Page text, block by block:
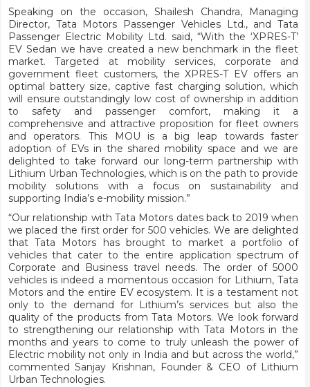
Speaking on the occasion, Shailesh Chandra, Managing
Director, Tata Motors Passenger Vehicles Ltd., and Tata
Passenger Electric Mobility Ltd. said, “With the ‘XPRES-T’
EV Sedan we have created a new benchmark in the fleet
market. Targeted at mobility services, corporate and
government fleet customers, the XPRES-T EV offers an
optimal battery size, captive fast charging solution, which
will ensure outstandingly low cost of ownership in addition
to safety and passenger comfort, making it a
comprehensive and attractive proposition for fleet owners
and operators. This MOU is a big leap towards faster
adoption of EVs in the shared mobility space and we are
delighted to take forward our long-term partnership with
Lithium Urban Technologies, which is on the path to provide
mobility solutions with a focus on sustainability and
supporting India’s e-mobility mission.”
“Our relationship with Tata Motors dates back to 2019 when
we placed the first order for 500 vehicles. We are delighted
that Tata Motors has brought to market a portfolio of
vehicles that cater to the entire application spectrum of
Corporate and Business travel needs. The order of 5000
vehicles is indeed a momentous occasion for Lithium, Tata
Motors and the entire EV ecosystem. It is a testament not
only to the demand for Lithium’s services but also the
quality of the products from Tata Motors. We look forward
to strengthening our relationship with Tata Motors in the
months and years to come to truly unleash the power of
Electric mobility not only in India and but across the world,”
commented Sanjay Krishnan, Founder & CEO of Lithium
Urban Technologies.